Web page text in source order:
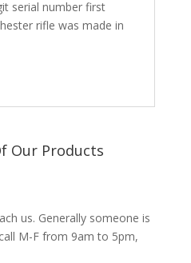
serial number first
rifle was made in
Our Products
us. Generally someone is
M-F from 9am to 5pm,